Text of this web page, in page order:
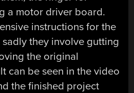
a motor driver board.
instructions for the
they involve gutting
the original
can be seen in the video
the finished project